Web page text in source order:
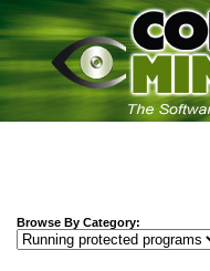
Browse By Category: